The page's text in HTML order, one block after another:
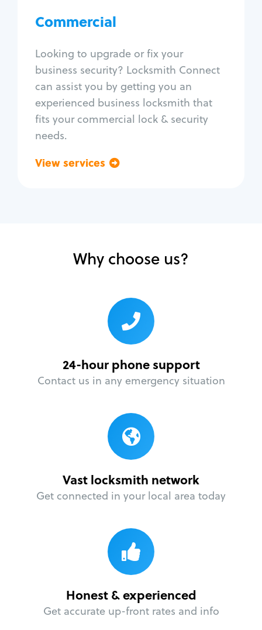
Commercial
Looking to upgrade or fix your
business security? Locksmith Connect
can assist you by getting you an
experienced business locksmith that
fits your commercial lock & security
needs.
View services
Access control systems
Unlock safe
Safe repair
Why choose us?
24-hour phone support
Contact us in any emergency situation
Vast locksmith network
Get connected in your local area today
Honest & experienced
Get accurate up-front rates and info